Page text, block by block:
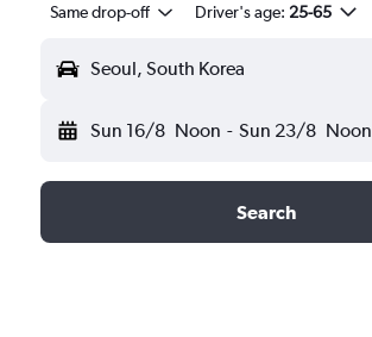
Same drop-off Driver's age: 25-65
Seoul, South Korea
Sun 16/8 Noon - Sun 23/8 Noon
Search